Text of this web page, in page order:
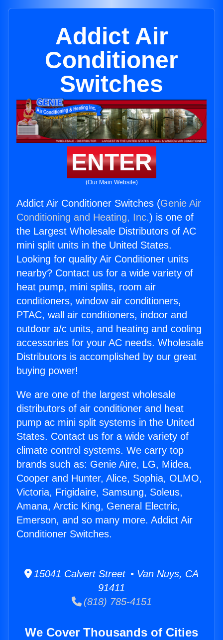
Addict Air
Conditioner
Switches
ENTER
(Our Main Website)
Addict Air Conditioner Switches (Genie Air
Conditioning and Heating, Inc.) is one of
the Largest Wholesale Distributors of AC
mini split units in the United States.
Looking for quality Air Conditioner units
nearby? Contact us for a wide variety of
heat pump, mini splits, room air
conditioners, window air conditioners,
PTAC, wall air conditioners, indoor and
outdoor a/c units, and heating and cooling
accessories for your AC needs. Wholesale
Distributors is accomplished by our great
buying power!
We are one of the largest wholesale
distributors of air conditioner and heat
pump ac mini split systems in the United
States. Contact us for a wide variety of
climate control systems. We carry top
brands such as: Genie Aire, LG, Midea,
Cooper and Hunter, Alice, Sophia, OLMO,
Victoria, Frigidaire, Samsung, Soleus,
Amana, Arctic King, General Electric,
Emerson, and so many more. Addict Air
Conditioner Switches.
15041 Calvert Street • Van Nuys, CA
91411
(818) 785-4151
We Cover Thousands of Cities